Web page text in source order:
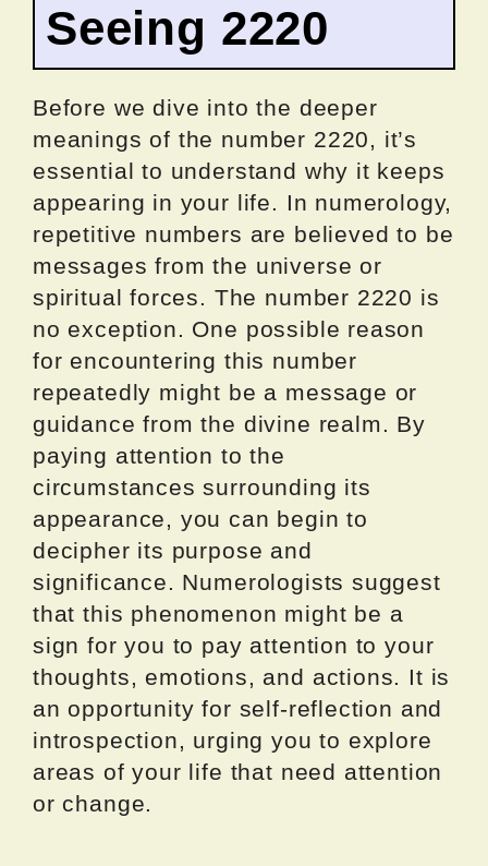
Seeing 2220
Before we dive into the deeper
meanings of the number 2220, it’s
essential to understand why it keeps
appearing in your life. In numerology,
repetitive numbers are believed to be
messages from the universe or
spiritual forces. The number 2220 is
no exception. One possible reason
for encountering this number
repeatedly might be a message or
guidance from the divine realm. By
paying attention to the
circumstances surrounding its
appearance, you can begin to
decipher its purpose and
significance. Numerologists suggest
that this phenomenon might be a
sign for you to pay attention to your
thoughts, emotions, and actions. It is
an opportunity for self-reflection and
introspection, urging you to explore
areas of your life that need attention
or change.